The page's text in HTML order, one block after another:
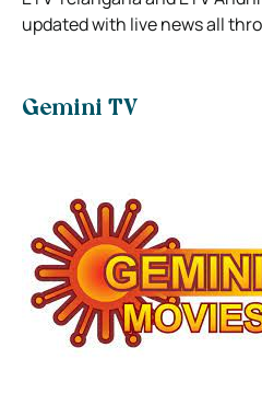
updated with live news all
Gemini TV